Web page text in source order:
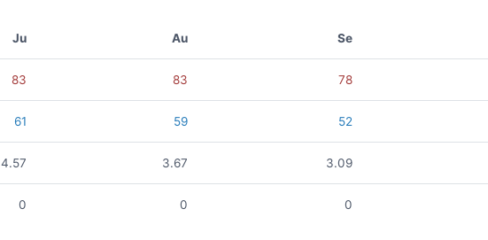
Ju Au Se
83 83 78
61 59 52
4.57 3.67 3.09
0 0 0